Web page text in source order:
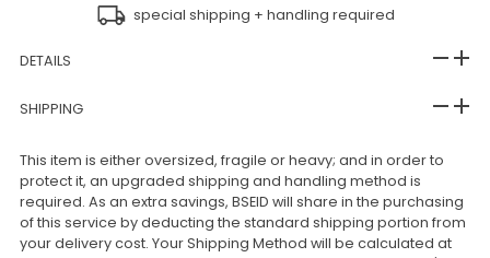
special shipping + handling required
DETAILS
SHIPPING
This item is either oversized, fragile or heavy; and in order to
protect it, an upgraded shipping and handling method is
required. As an extra savings, BSEID will share in the purchasing
of this service by deducting the standard shipping portion from
your delivery cost. Your Shipping Method will be calculated at